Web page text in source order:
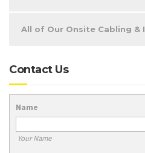
All of Our Onsite Cabling &
Contact Us
Name
Your Name